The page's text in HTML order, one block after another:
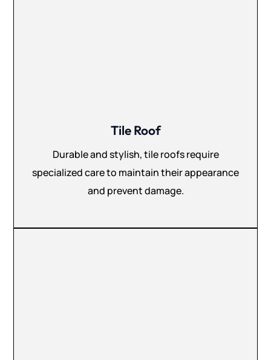
Tile Roof
Durable and stylish, tile roofs require
specialized care to maintain their appearance
and prevent damage.